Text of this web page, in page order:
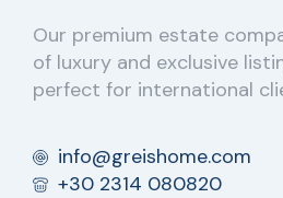
Our premium estate
of luxury and exclusive
perfect for international
info@greishome.com
+30 2314 080820